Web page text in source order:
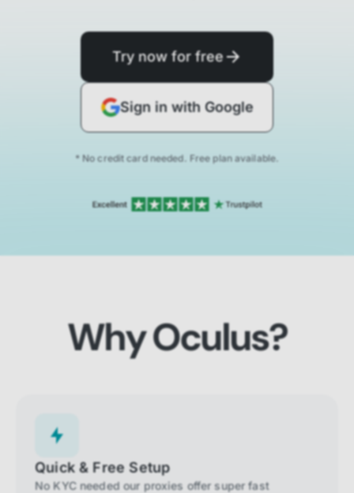
Try now for free
Sign in with Google
* No credit card needed. Free plan available.
Why Oculus?
Quick & Free Setup
No KYC needed our proxies offer super fast